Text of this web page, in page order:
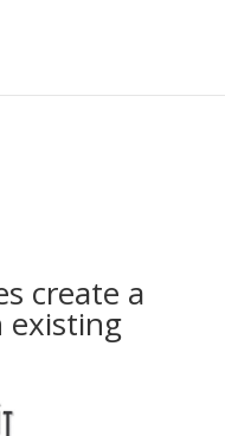
create a
existing